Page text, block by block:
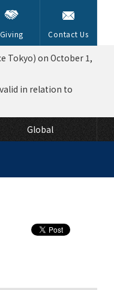
Giving Contact Us
Global
Tokyo) on October 1,
in relation to